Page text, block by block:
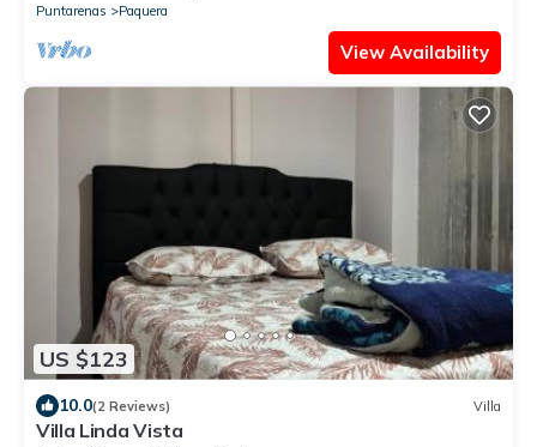
Puntarenas
Paquera
View Availability
US $123
10.0(2 Reviews) Villa
Villa Linda Vista